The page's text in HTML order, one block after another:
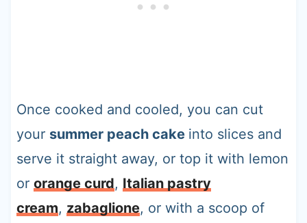
Once cooked and cooled, you can cut
your summer peach cake into slices and
serve it straight away, or top it with lemon
or orange curd, Italian pastry
cream, zabaglione, or with a scoop of